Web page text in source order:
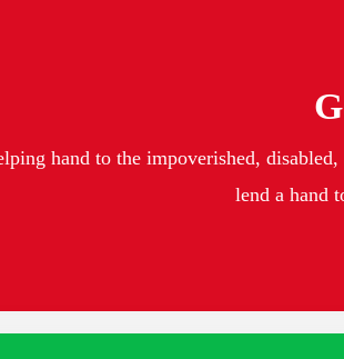
hand to the impoverished,
lend a hand